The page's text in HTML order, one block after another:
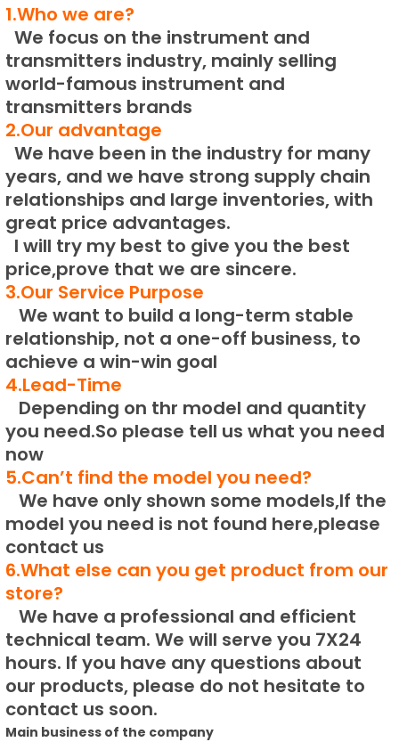
1.Who we are?
We focus on the instrument and
transmitters industry, mainly selling
world-famous instrument and
transmitters brands
2.Our advantage
We have been in the industry for many
years, and we have strong supply chain
relationships and large inventories, with
great price advantages.
I will try my best to give you the best
price,prove that we are sincere.
3.Our Service Purpose
We want to build a long-term stable
relationship, not a one-off business, to
achieve a win-win goal
4.Lead-Time
Depending on thr model and quantity
you need.So please tell us what you need
now
5.Can’t find the model you need?
We have only shown some models,If the
model you need is not found here,please
contact us
6.What else can you get product from our
store?
We have a professional and efficient
technical team. We will serve you 7X24
hours. If you have any questions about
our products, please do not hesitate to
contact us soon.
Main business of the company